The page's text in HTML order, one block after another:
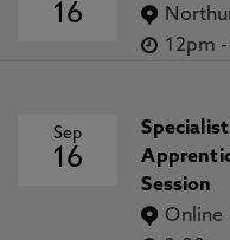
16
12pm -
Sep
16
Session
Online